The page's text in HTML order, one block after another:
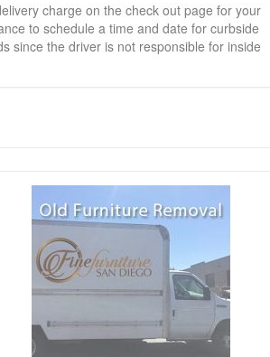
charge on the check out page for your
to schedule a time and date for curbside
since the driver is not responsible for inside